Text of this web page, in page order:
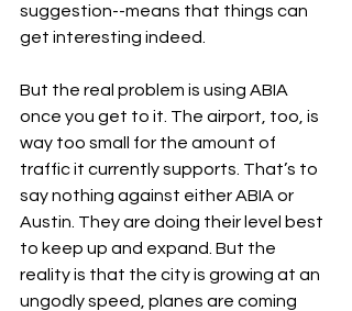
suggestion--means that things can
get interesting indeed.
But the real problem is using ABIA
once you get to it. The airport, too, is
way too small for the amount of
traffic it currently supports. That’s to
say nothing against either ABIA or
Austin. They are doing their level best
to keep up and expand. But the
reality is that the city is growing at an
ungodly speed, planes are coming